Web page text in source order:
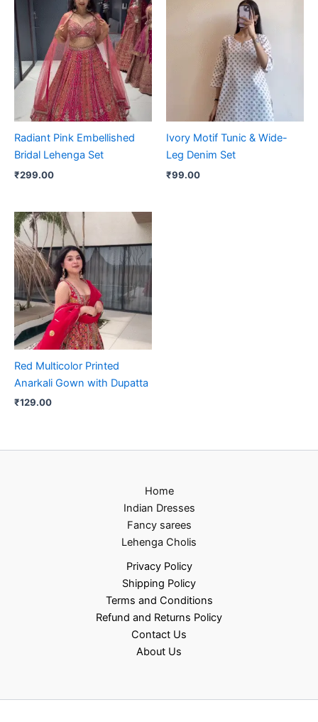
Radiant Pink Embellished
Bridal Lehenga Set
₹299.00
Ivory Motif Tunic & Wide-
Leg Denim Set
₹99.00
Red Multicolor Printed
Anarkali Gown with Dupatta
₹129.00
Home
Indian Dresses
Fancy sarees
Lehenga Cholis
Privacy Policy
Shipping Policy
Terms and Conditions
Refund and Returns Policy
Contact Us
About Us